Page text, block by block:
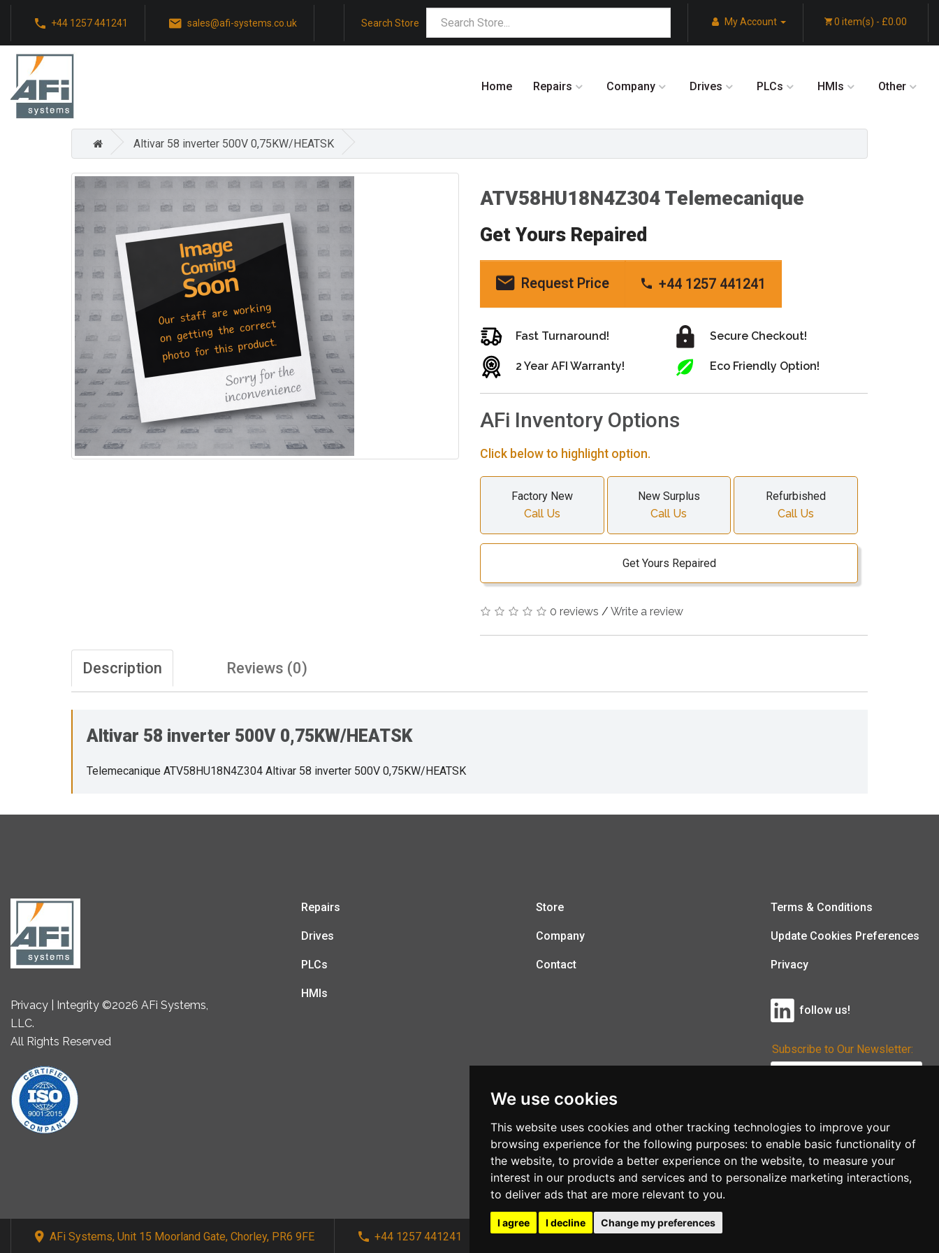
We use cookies
This website uses cookies and other tracking technologies to improve your
browsing experience for the following purposes: to enable basic functionality of
the website, to provide a better experience on the website, to measure your
interest in our products and services and to personalize marketing interactions,
to deliver ads that are more relevant to you.
I agree I decline Change my preferences
+44 1257 441241 sales@afi-systems.co.uk Search Store My Account 0 item(s) - £0.00
Home Repairs Company Drives PLCs HMIs Other
Altivar 58 inverter 500V 0,75KW/HEATSK
ATV58HU18N4Z304 Telemecanique
Get Yours Repaired
Request Price +44 1257 441241
Fast Turnaround!
2 Year AFI Warranty!
Secure Checkout!
Eco Friendly Option!
AFi Inventory Options
Click below to highlight option.
Factory New
Call Us
New Surplus
Call Us
Refurbished
Call Us
Get Yours Repaired
0 reviews / Write a review
Description Reviews (0)
Altivar 58 inverter 500V 0,75KW/HEATSK
Telemecanique ATV58HU18N4Z304 Altivar 58 inverter 500V 0,75KW/HEATSK
Privacy | Integrity ©2026 AFi Systems,
LLC.
All Rights Reserved
Repairs
Drives
PLCs
HMIs
Store
Company
Contact
Terms & Conditions
Update Cookies Preferences
Privacy
follow us!
Subscribe to Our Newsletter:
AFi Systems, Unit 15 Moorland Gate, Chorley, PR6 9FE +44 1257 441241 sales@afi-systems.co.uk follow us!